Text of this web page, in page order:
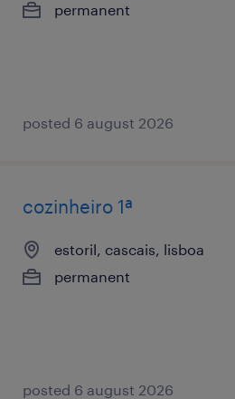
permanent
posted 6 august 2026
cozinheiro 1ª
estoril, cascais, lisboa
permanent
posted 6 august 2026